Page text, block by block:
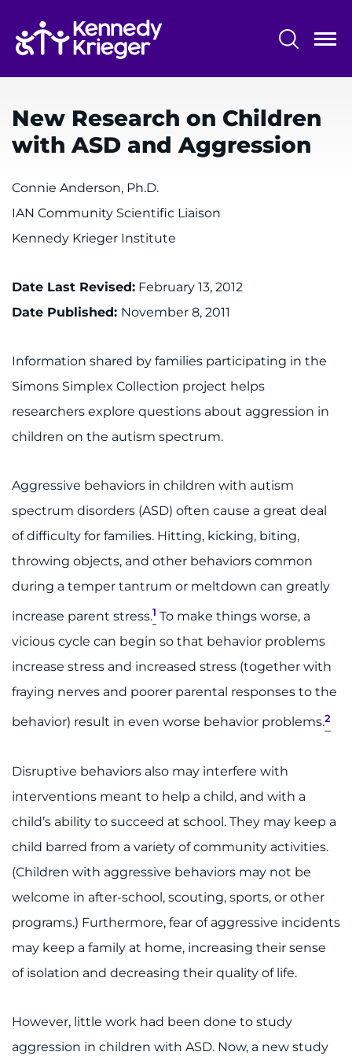
main
content
System
Centers & Programs
Research
Training
Schools
Community
REFER A PATIENT
888-554-2080
Donate
About
Careers
Faculty+Staff
Locations
MyChart
Make an Appointment
Access Epic CareLink
Get Directions
Request Medical Records
Find a Specialist
Find Departments
New Research on Children
with ASD and Aggression
Connie Anderson, Ph.D.
IAN Community Scientific Liaison
Kennedy Krieger Institute
Date Last Revised: February 13, 2012
Date Published: November 8, 2011
Information shared by families participating in the
Simons Simplex Collection project helps
researchers explore questions about aggression in
children on the autism spectrum.
Aggressive behaviors in children with autism
spectrum disorders (ASD) often cause a great deal
of difficulty for families. Hitting, kicking, biting,
throwing objects, and other behaviors common
during a temper tantrum or meltdown can greatly
increase parent stress.1 To make things worse, a
vicious cycle can begin so that behavior problems
increase stress and increased stress (together with
fraying nerves and poorer parental responses to the
behavior) result in even worse behavior problems.2
Disruptive behaviors also may interfere with
interventions meant to help a child, and with a
child’s ability to succeed at school. They may keep a
child barred from a variety of community activities.
(Children with aggressive behaviors may not be
welcome in after-school, scouting, sports, or other
programs.) Furthermore, fear of aggressive incidents
may keep a family at home, increasing their sense
of isolation and decreasing their quality of life.
However, little work had been done to study
aggression in children with ASD. Now, a new study